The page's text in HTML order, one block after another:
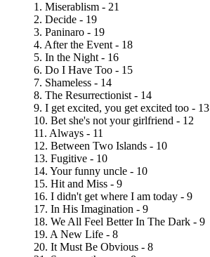
1. Miserablism - 21
2. Decide - 19
3. Paninaro - 19
4. After the Event - 18
5. In the Night - 16
6. Do I Have Too - 15
7. Shameless - 14
8. The Resurrectionist - 14
9. I get excited, you get excited too - 13
10. Bet she's not your girlfriend - 12
11. Always - 11
12. Between Two Islands - 10
13. Fugitive - 10
14. Your funny uncle - 10
15. Hit and Miss - 9
16. I didn't get where I am today - 9
17. In His Imagination - 9
18. We All Feel Better In The Dark - 9
19. A New Life - 8
20. It Must Be Obvious - 8